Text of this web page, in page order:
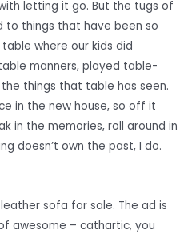
letting it go. But the tugs of
things that have been so
where our kids did
manners, played table-
things that table has seen.
in the new house, so off it
in the memories, roll around in
doesn’t own the past, I do.
sofa for sale. The ad is
awesome – cathartic, you